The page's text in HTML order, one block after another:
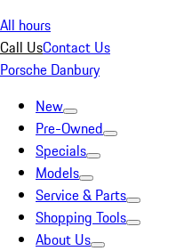
All hours
Call UsContact Us
Porsche Danbury
New
Pre-Owned
Specials
Models
Service & Parts
Shopping Tools
About Us